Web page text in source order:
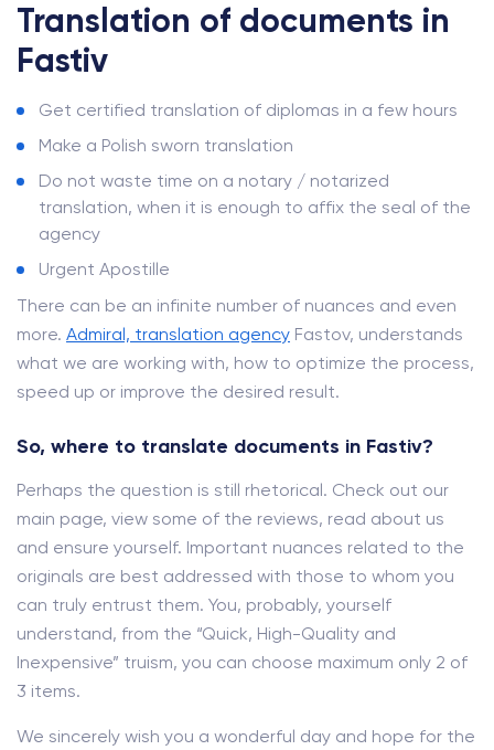
Translation of documents in
Fastiv
Get certified translation of diplomas in a few hours
Make a Polish sworn translation
Do not waste time on a notary / notarized
translation, when it is enough to affix the seal of the
agency
Urgent Apostille
There can be an infinite number of nuances and even
more. Admiral, translation agency Fastov, understands
what we are working with, how to optimize the process,
speed up or improve the desired result.
So, where to translate documents in Fastiv?
Perhaps the question is still rhetorical. Check out our
main page, view some of the reviews, read about us
and ensure yourself. Important nuances related to the
originals are best addressed with those to whom you
can truly entrust them. You, probably, yourself
understand, from the “Quick, High-Quality and
Inexpensive” truism, you can choose maximum only 2 of
3 items.
We sincerely wish you a wonderful day and hope for the